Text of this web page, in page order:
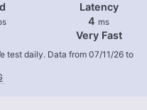
Latency
4 ms
Very Fast
test daily. Data from 07/11/26 to